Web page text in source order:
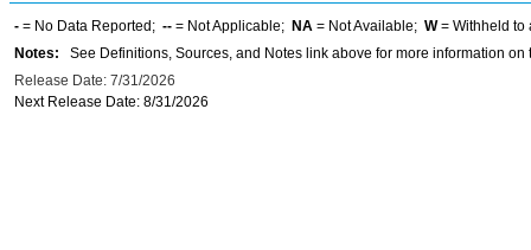
- = No Data Reported; -- = Not Applicable; NA = Not Available; W= Withheld to
Notes: See Definitions, Sources, and Notes link above for more information on
Release Date: 7/31/2026
Next Release Date: 8/31/2026